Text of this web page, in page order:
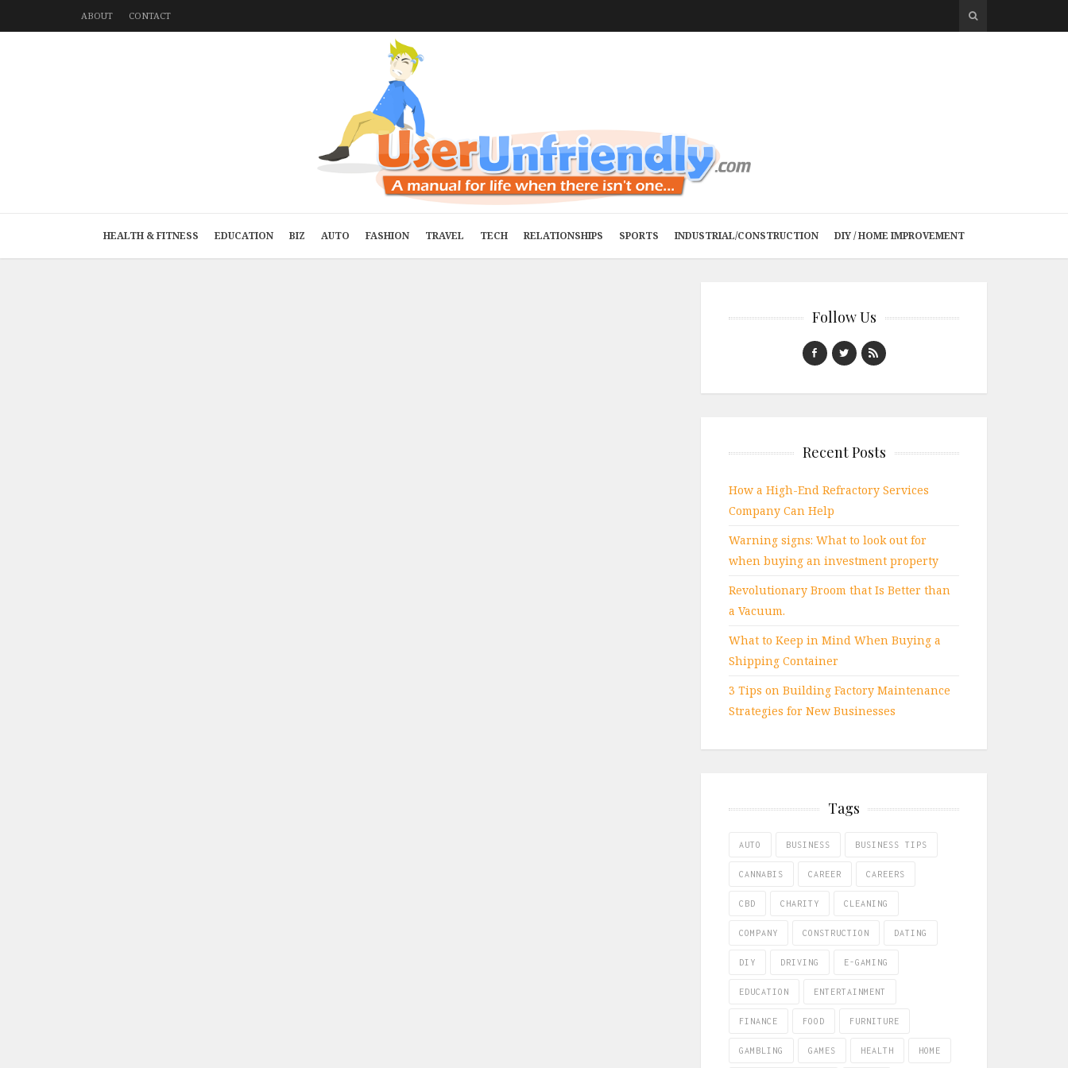
ABOUT CONTACT
HEALTH & FITNESS EDUCATION BIZ AUTO FASHION TRAVEL TECH RELATIONSHIPS SPORTS INDUSTRIAL/CONSTRUCTION DIY / HOME IMPROVEMENT
Follow Us
Recent Posts
How a High-End Refractory Services
Company Can Help
Warning signs: What to look out for
when buying an investment property
Revolutionary Broom that Is Better than
a Vacuum.
What to Keep in Mind When Buying a
Shipping Container
3 Tips on Building Factory Maintenance
Strategies for New Businesses
Tags
AUTO BUSINESS BUSINESS TIPS
CANNABIS CAREER CAREERS
CBD CHARITY CLEANING
COMPANY CONSTRUCTION DATING
DIY DRIVING E-GAMING
EDUCATION ENTERTAINMENT
FINANCE FOOD FURNITURE
GAMBLING GAMES HEALTH HOME